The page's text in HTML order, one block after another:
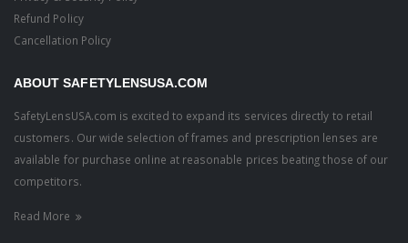
Refund Policy
Cancellation Policy
ABOUT SAFETYLENSUSA.COM
SafetyLensUSA.com is excited to expand its services directly to retail
customers. Our wide selection of frames and prescription lenses are
available for purchase online at reasonable prices beating those of our
competitors.
Read More